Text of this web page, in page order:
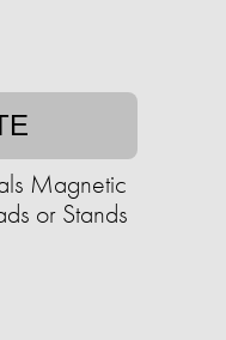
Magnetic
or Stands